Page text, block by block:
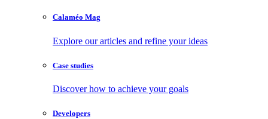
Calaméo Mag
Explore our articles and refine your ideas
Case studies
Discover how to achieve your goals
Developers